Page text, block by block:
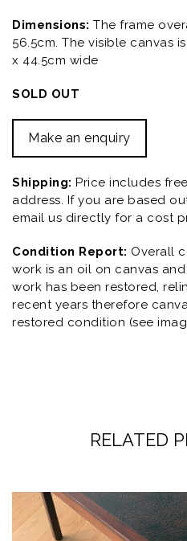
Dimensions: The frame
56.5cm. The visible canvas
x 44.5cm wide
SOLD OUT
Make an enquiry
Shipping: Price includes
address. If you are based
email us directly for a cost
Condition Report: Overall
work is an oil on canvas
work has been restored,
recent years therefore
restored condition (see
RELATED